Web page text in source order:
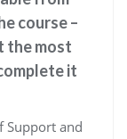
course –
the most
it
Support and